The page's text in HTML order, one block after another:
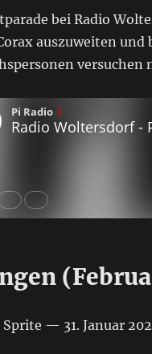
bei Radio
auszuweiten und
— 31. Januar